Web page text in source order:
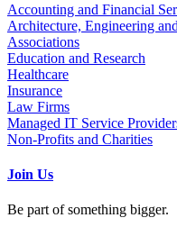
Accounting and Financial
Architecture, Engineering
Associations
Education and Research
Healthcare
Insurance
Law Firms
Managed IT Service
Non-Profits and Charities
Join Us
Be part of something bigger.